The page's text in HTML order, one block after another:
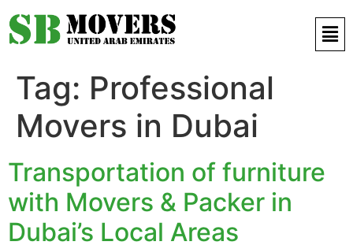
Contact Us 971 52 497 9421
Tag: Professional
Movers in Dubai
Transportation of furniture
with Movers & Packer in
Dubai’s Local Areas